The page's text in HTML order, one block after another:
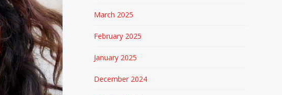
March 2025
February 2025
January 2025
December 2024